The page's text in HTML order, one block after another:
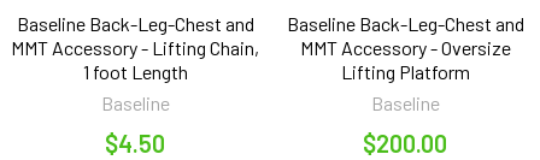
Baseline Back-Leg-Chest and
MMT Accessory - Lifting Chain,
1 foot Length
Baseline
$4.50
Baseline Back-Leg-Chest and
MMT Accessory - Oversize
Lifting Platform
Baseline
$200.00